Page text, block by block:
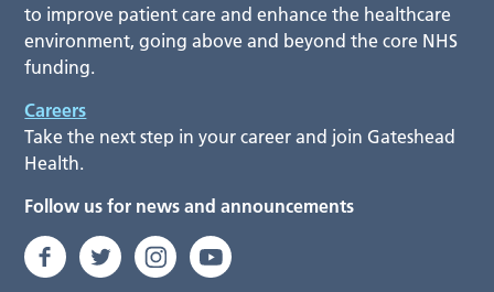
to improve patient care and enhance the healthcare
environment, going above and beyond the core NHS
funding.
Careers
Take the next step in your career and join Gateshead
Health.
Follow us for news and announcements